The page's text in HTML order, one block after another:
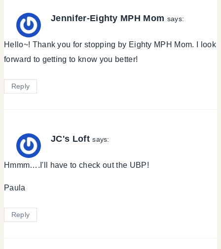
Jennifer-Eighty MPH Mom says:
Hello~! Thank you for stopping by Eighty MPH Mom. I look
forward to getting to know you better!
Reply
JC's Loft says:
Hmmm….I'll have to check out the UBP!
Paula
Reply